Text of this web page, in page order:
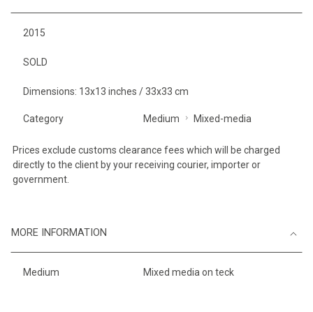
2015
SOLD
Dimensions: 13x13 inches / 33x33 cm
Category Medium Mixed-media
Prices exclude customs clearance fees which will be charged
directly to the client by your receiving courier, importer or
government.
MORE INFORMATION
Medium Mixed media on teck